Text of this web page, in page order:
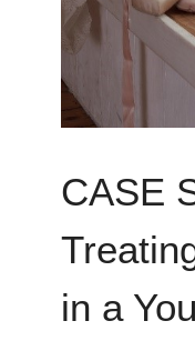
CASE
in a